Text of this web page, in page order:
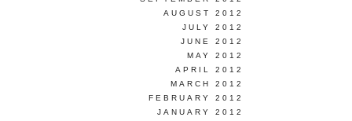
AUGUST 2012
JULY 2012
JUNE 2012
MAY 2012
APRIL 2012
MARCH 2012
FEBRUARY 2012
JANUARY 2012